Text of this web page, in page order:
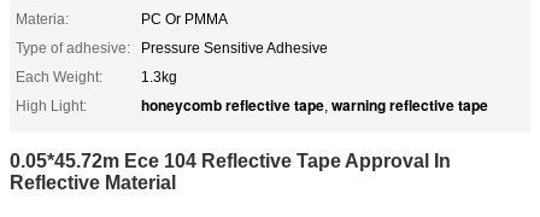
Materia:
PC Or PMMA
Type of adhesive:
Pressure Sensitive Adhesive
Each Weight:
1.3kg
High Light:
honeycomb reflective tape, warning reflective tape
0.05*45.72m Ece 104 Reflective Tape Approval In
Reflective Material